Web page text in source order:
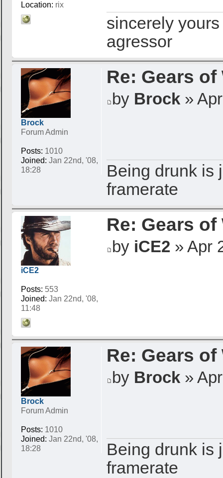
Location: rix
sincerely yours
agressor
Brock
Forum Admin
Posts: 1010
Joined: Jan 22nd, '08,
18:28
Re: Gears of
by Brock »
Being drunk is
framerate
iCE2
Posts: 553
Joined: Jan 22nd, '08,
11:48
Re: Gears of
by iCE2 » Apr
Brock
Forum Admin
Posts: 1010
Joined: Jan 22nd, '08,
18:28
Re: Gears of
by Brock »
Being drunk is
framerate